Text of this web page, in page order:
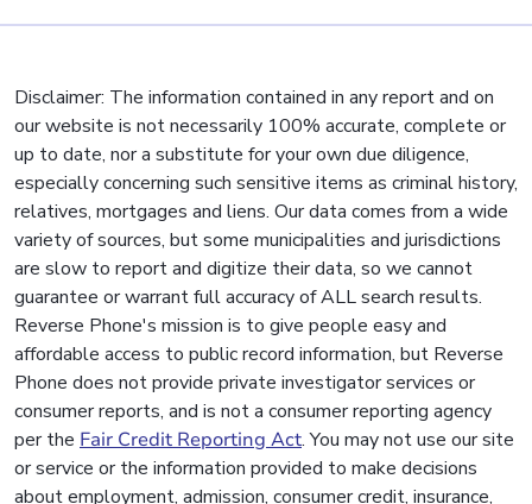
Disclaimer: The information contained in any report and on
our website is not necessarily 100% accurate, complete or
up to date, nor a substitute for your own due diligence,
especially concerning such sensitive items as criminal history,
relatives, mortgages and liens. Our data comes from a wide
variety of sources, but some municipalities and jurisdictions
are slow to report and digitize their data, so we cannot
guarantee or warrant full accuracy of ALL search results.
Reverse Phone's mission is to give people easy and
affordable access to public record information, but Reverse
Phone does not provide private investigator services or
consumer reports, and is not a consumer reporting agency
per the Fair Credit Reporting Act. You may not use our site
or service or the information provided to make decisions
about employment, admission, consumer credit, insurance,